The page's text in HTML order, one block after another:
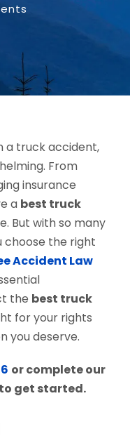
a truck accident,
From
insurance
a best truck
But with so many
choose the right
Accident Law
the best truck
for your rights
you deserve.
or complete our
to get started.